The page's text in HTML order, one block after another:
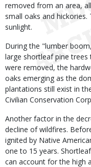
removed from an area,
small oaks and
sunlight.
During the "lumber
large shortleaf pine
were removed, the
oaks emerging as the
plantations still exist in
Civilian Conservation
Another factor in the
decline of wildfires.
ignited by Native
one to 15 years.
can account for the high